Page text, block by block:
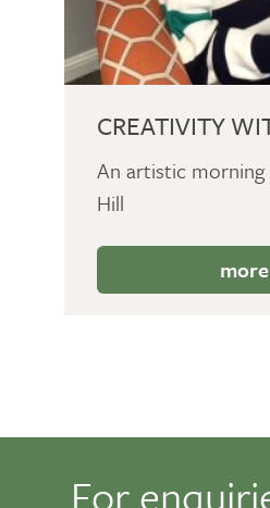
CREATIVITY
An artistic morning
Hill
more
For